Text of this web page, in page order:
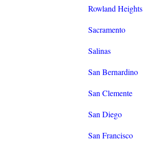
Rowland Heights
Sacramento
Salinas
San Bernardino
San Clemente
San Diego
San Francisco